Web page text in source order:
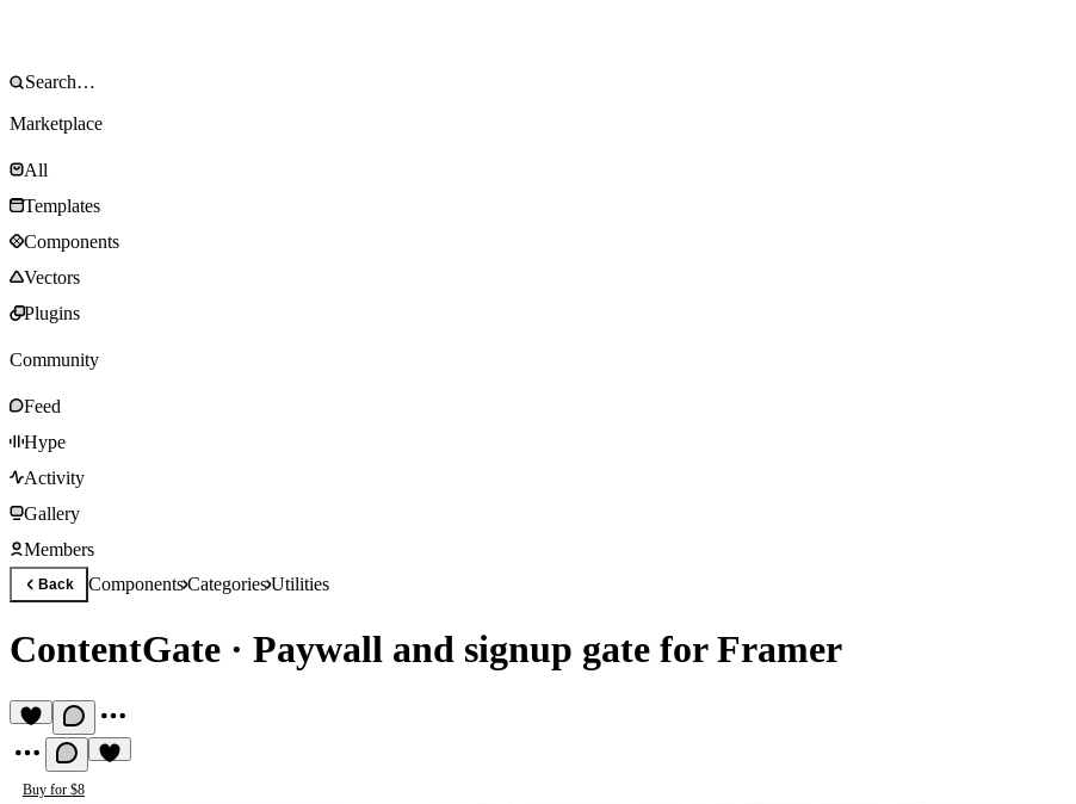
Marketplace
All
Templates
Components
Vectors
Plugins
Community
Feed
Hype
Activity
Gallery
Members
Back ComponentsCategoriesUtilities
ContentGate · Paywall and signup gate for Framer
Buy for $8